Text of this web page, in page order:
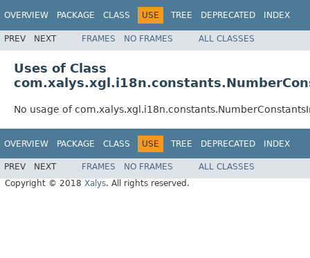
OVERVIEW PACKAGE CLASS USE TREE DEPRECATED INDEX
PREV NEXT FRAMES NO FRAMES ALL CLASSES
Uses of Class
No usage of
OVERVIEW PACKAGE CLASS USE TREE DEPRECATED INDEX
PREV NEXT FRAMES NO FRAMES
ALL CLASSES
Copyright © 2018 Xalys. All rights reserved.